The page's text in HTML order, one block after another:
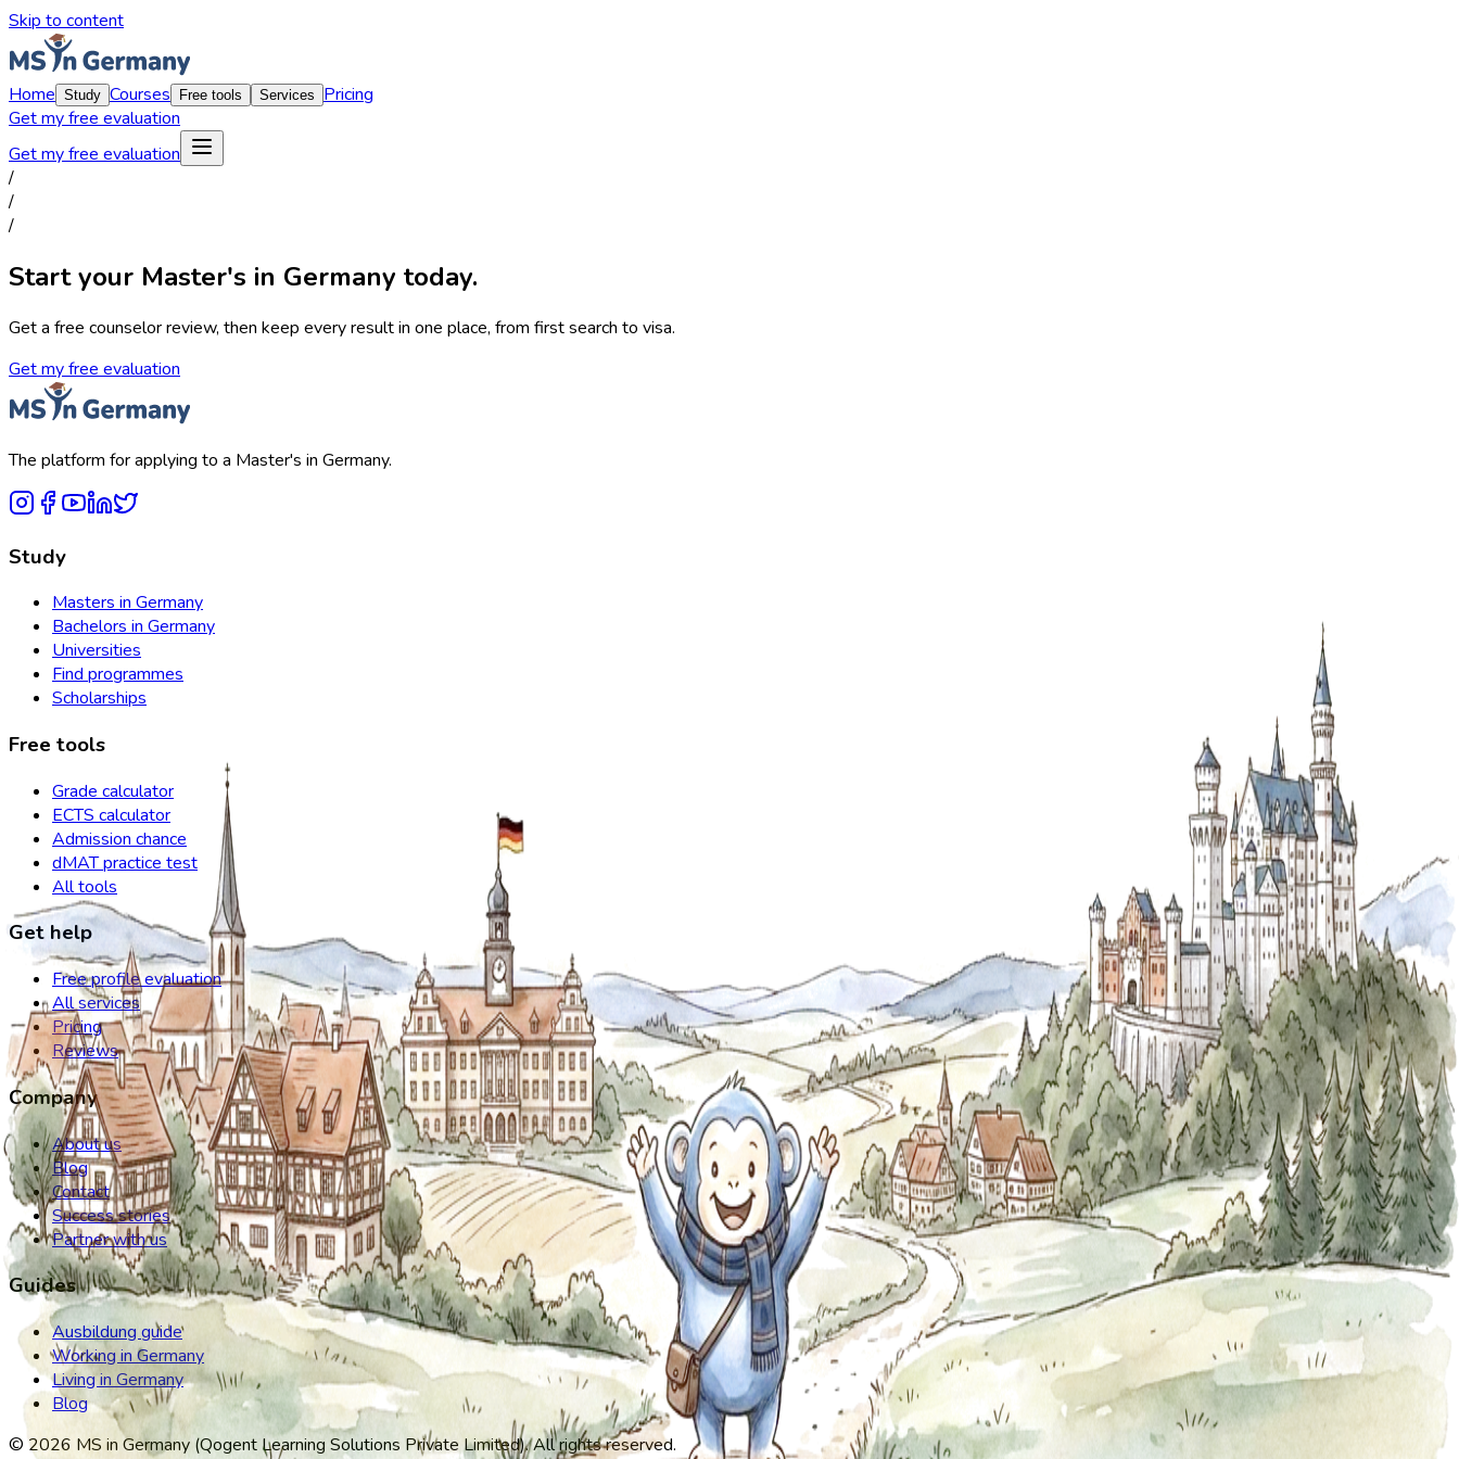
Skip to content
Home Study Courses Free tools Services
Pricing
Get my free evaluation
Get my free evaluation
/
/
/
Start your Master's in Germany today.
Get a free counselor review, then keep every result in one place, from first search to visa.
Get my free evaluation
The platform for applying to a Master's in Germany.
Study
Masters in Germany
Bachelors in Germany
Universities
Find programmes
Scholarships
Free tools
Grade calculator
ECTS calculator
Admission chance
dMAT practice test
All tools
Get help
Free profile evaluation
All services
Pricing
Reviews
Company
About us
Blog
Contact
Success stories
Partner with us
Guides
Ausbildung guide
Working in Germany
Living in Germany
Blog
©2026 MS in Germany (Qogent Learning Solutions Private Limited). All rights reserved.